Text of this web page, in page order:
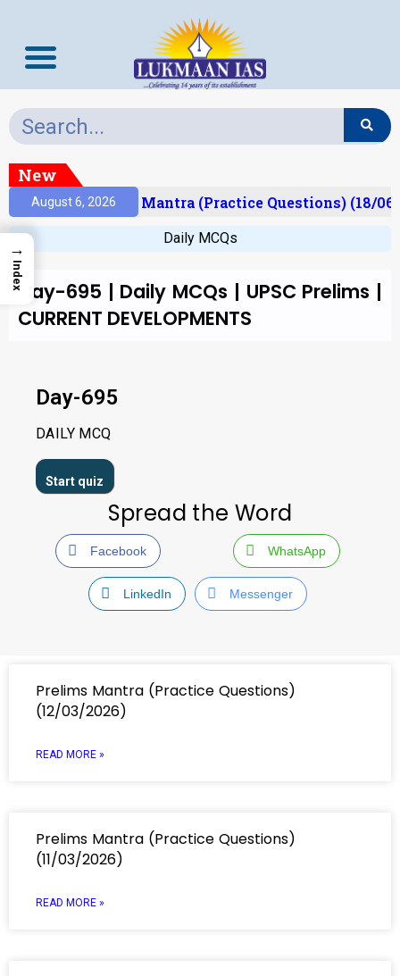
New
August 6, 2026Prelims Mantra (Practice Questions) (18/06/
Daily MCQs
Day-695 | Daily MCQs | UPSC Prelims |
CURRENT DEVELOPMENTS
Day-695
DAILY MCQ
Spread the Word
Facebook WhatsApp
LinkedIn Messenger
Prelims Mantra (Practice Questions)
(12/03/2026)
READ MORE »
Prelims Mantra (Practice Questions)
(11/03/2026)
READ MORE »
→
Index